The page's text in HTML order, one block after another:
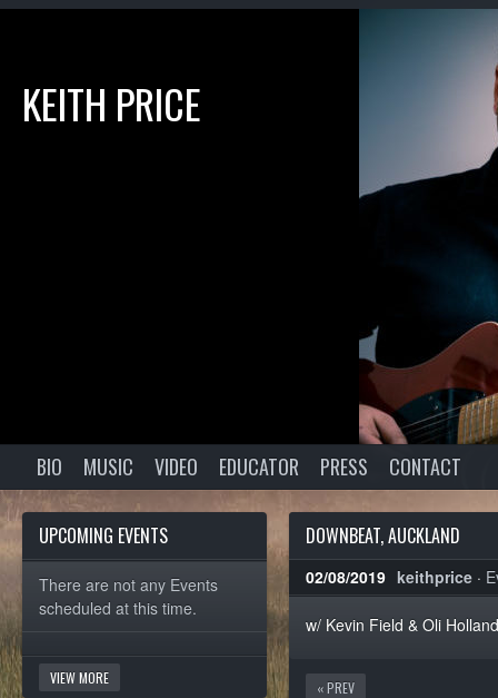
KEITH PRICE
BIO MUSIC VIDEO EDUCATOR PRESS CONTACT
UPCOMING EVENTS
There are not any Events
scheduled at this time.
VIEW MORE
DOWNBEAT, AUCKLAND
02/08/2019 keithprice ·
w/ Kevin Field & Oli Holland
« PREV